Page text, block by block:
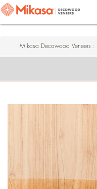
Mikasa Decowood Veneers :